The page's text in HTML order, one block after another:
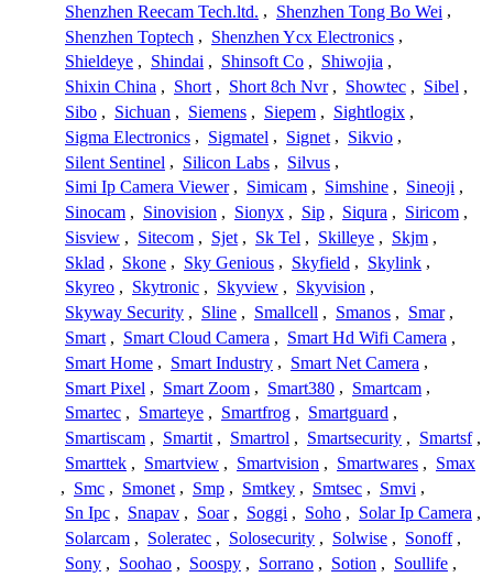
Shenzhen Reecam Tech.ltd. , Shenzhen Tong Bo Wei ,
Shenzhen Toptech , Shenzhen Ycx Electronics ,
Shieldeye , Shindai , Shinsoft Co , Shiwojia ,
Shixin China , Short , Short 8ch Nvr , Showtec , Sibel ,
Sibo , Sichuan , Siemens , Siepem , Sightlogix ,
Sigma Electronics , Sigmatel , Signet , Sikvio ,
Silent Sentinel , Silicon Labs , Silvus ,
Simi Ip Camera Viewer , Simicam , Simshine , Sineoji ,
Sinocam , Sinovision , Sionyx , Sip , Siqura , Siricom ,
Sisview , Sitecom , Sjet , Sk Tel , Skilleye , Skjm ,
Sklad , Skone , Sky Genious , Skyfield , Skylink ,
Skyreo , Skytronic , Skyview , Skyvision ,
Skyway Security , Sline , Smallcell , Smanos , Smar ,
Smart , Smart Cloud Camera , Smart Hd Wifi Camera ,
Smart Home , Smart Industry , Smart Net Camera ,
Smart Pixel , Smart Zoom , Smart380 , Smartcam ,
Smartec , Smarteye , Smartfrog , Smartguard ,
Smartiscam , Smartit , Smartrol , Smartsecurity , Smartsf ,
Smarttek , Smartview , Smartvision , Smartwares , Smax
, Smc , Smonet , Smp , Smtkey , Smtsec , Smvi ,
Sn Ipc , Snapav , Soar , Soggi , Soho , Solar Ip Camera ,
Solarcam , Soleratec , Solosecurity , Solwise , Sonoff ,
Sony , Soohao , Soospy , Sorrano , Sotion , Soullife ,